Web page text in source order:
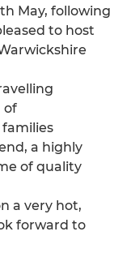
May, following
to host
of
a highly
of quality
a very hot,
forward to